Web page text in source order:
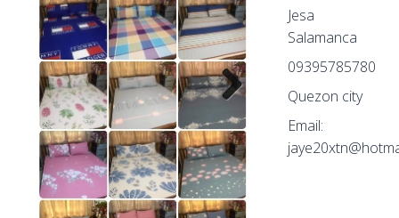
Next
Jesa
Salamanca
09395785780
Quezon city
Email: